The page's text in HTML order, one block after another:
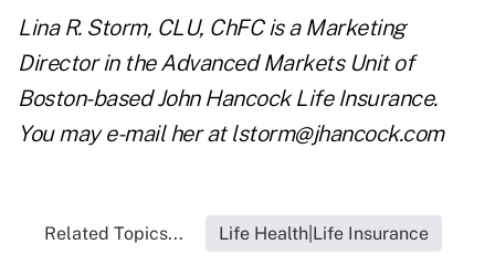
Lina R. Storm, CLU, ChFC is a Marketing
Director in the Advanced Markets Unit of
Boston-based John Hancock Life Insurance.
You may e-mail her at lstorm@jhancock.com
Related Topics... Life Health|Life Insurance